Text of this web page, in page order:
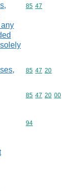
Commodity
85 47
Commodity
85 47 20
Commodity
85 47 20 00
Commodity
94